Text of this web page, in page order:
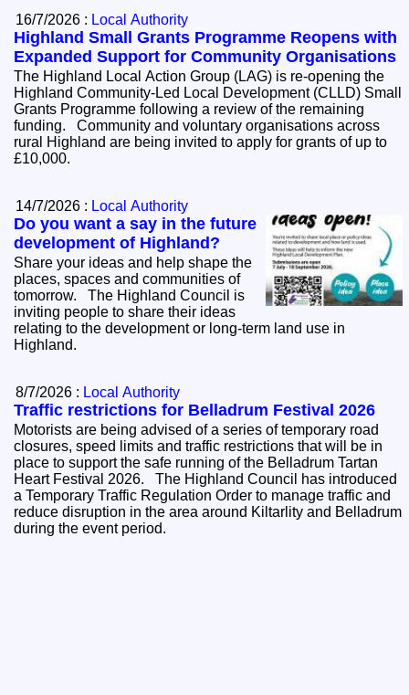
16/7/2026 : Local Authority
Highland Small Grants Programme Reopens with
Expanded Support for Community Organisations
The Highland Local Action Group (LAG) is re-opening the
Highland Community-Led Local Development (CLLD) Small
Grants Programme following a review of the remaining
funding. Community and voluntary organisations across
rural Highland are being invited to apply for grants of up to
£10,000.
14/7/2026 : Local Authority
Do you want a say in the future
development of Highland?
Share your ideas and help shape the
places, spaces and communities of
tomorrow. The Highland Council is
inviting people to share their ideas
relating to the development or long-term land use in
Highland.
8/7/2026 : Local Authority
Traffic restrictions for Belladrum Festival 2026
Motorists are being advised of a series of temporary road
closures, speed limits and traffic restrictions that will be in
place to support the safe running of the Belladrum Tartan
Heart Festival 2026. The Highland Council has introduced
a Temporary Traffic Regulation Order to manage traffic and
reduce disruption in the area around Kiltarlity and Belladrum
during the event period.